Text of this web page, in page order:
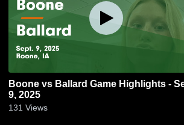
Boone vs Ballard Game Highlights - Sept.
9, 2025
131 Views